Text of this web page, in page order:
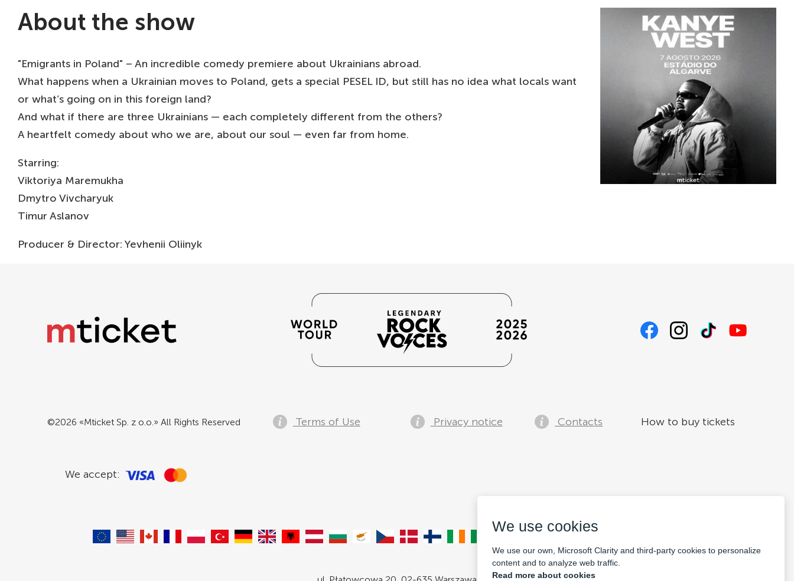
About the show
"Emigrants in Poland" – An incredible comedy premiere about Ukrainians abroad.
What happens when a Ukrainian moves to Poland, gets a special PESEL ID, but still has no idea what locals want
or what’s going on in this foreign land?
And what if there are three Ukrainians — each completely different from the others?
A heartfelt comedy about who we are, about our soul — even far from home.
Starring:
Viktoriya Maremukha
Dmytro Vivcharyuk
Timur Aslanov
Producer & Director: Yevhenii Oliinyk
©2026 «Mticket Sp. z o.o.» All Rights Reserved Terms of Use Privacy notice Contacts How to buy tickets
We accept:
We use cookies
We use our own, Microsoft Clarity and third-party cookies to personalize
content and to analyze web traffic.
Read more about cookies